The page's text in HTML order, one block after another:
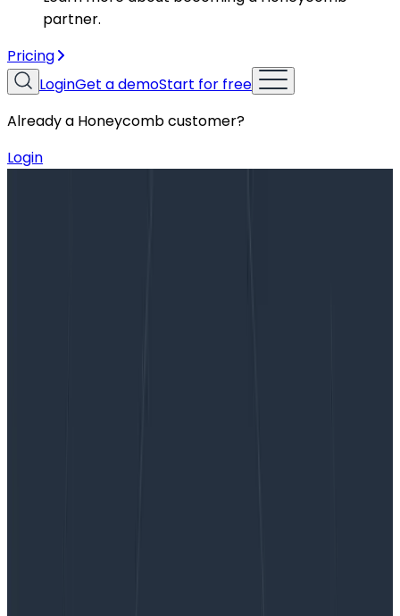
partner.
Pricing
LoginGet a demoStart for free
Already a Honeycomb customer?
Login